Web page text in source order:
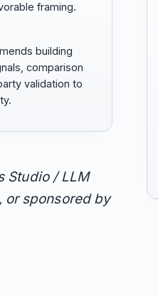
framing.
building
comparison
validation to
Studio / LLM
or sponsored by